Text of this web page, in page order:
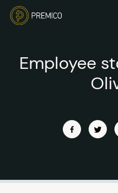
Employee